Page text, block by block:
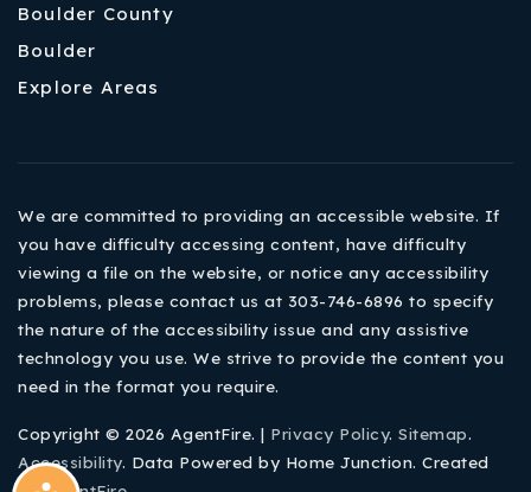
Boulder County
Boulder
Explore Areas
We are committed to providing an accessible website. If
you have difficulty accessing content, have difficulty
viewing a file on the website, or notice any accessibility
problems, please contact us at 303-746-6896 to specify
the nature of the accessibility issue and any assistive
technology you use. We strive to provide the content you
need in the format you require.
Copyright © 2026 AgentFire. | Privacy Policy. Sitemap.
Accessibility. Data Powered by Home Junction. Created